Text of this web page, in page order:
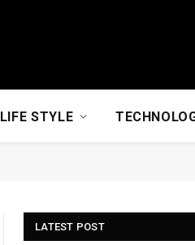
LIFE STYLE
LATEST POST